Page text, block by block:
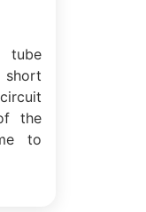
tube
short
the
to